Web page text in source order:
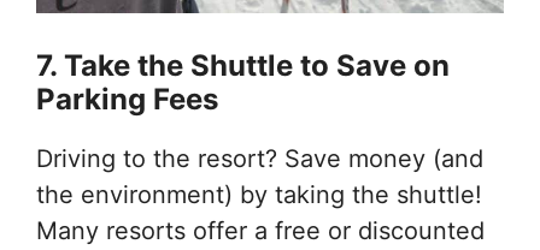
7. Take the Shuttle to Save on
Parking Fees
Driving to the resort? Save money (and
the environment) by taking the shuttle!
Many resorts offer a free or discounted